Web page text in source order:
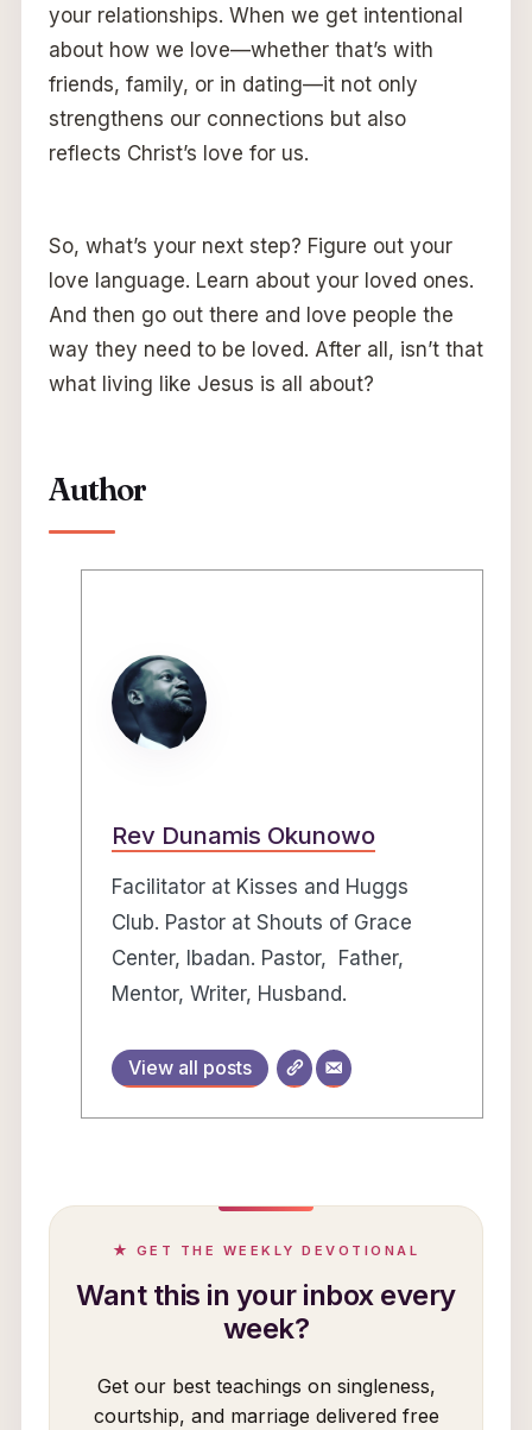
your relationships. When we get intentional
about how we love—whether that’s with
friends, family, or in dating—it not only
strengthens our connections but also
reflects Christ’s love for us.
So, what’s your next step? Figure out your
love language. Learn about your loved ones.
And then go out there and love people the
way they need to be loved. After all, isn’t that
what living like Jesus is all about?
Author
Rev Dunamis Okunowo
Facilitator at Kisses and Huggs
Club. Pastor at Shouts of Grace
Center, Ibadan. Pastor, Father,
Mentor, Writer, Husband.
View all posts
★ GET THE WEEKLY DEVOTIONAL
Want this in your inbox every
week?
Get our best teachings on singleness,
courtship, and marriage delivered free